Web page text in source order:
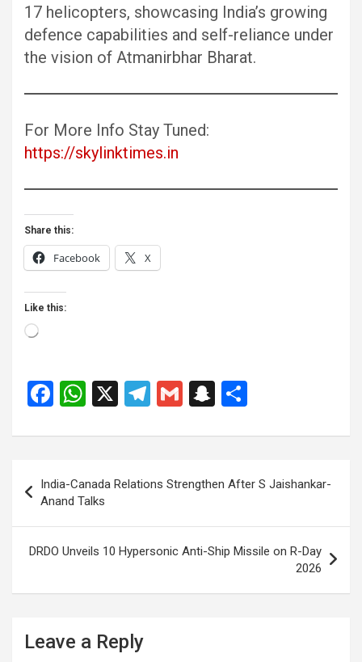
17 helicopters, showcasing India’s growing
defence capabilities and self-reliance under
the vision of Atmanirbhar Bharat.
For More Info Stay Tuned:
https://skylinktimes.in
Share this:
Facebook X
Like this:
Loading…
F
ce
b
o
o
k
W
at
A
p
p
X
T
e
gr
a
m
G
ail
S
a
c
h
at
ar
navigation
India-Canada Relations Strengthen After S Jaishankar-
Anand Talks
DRDO Unveils 10 Hypersonic Anti-Ship Missile on R-Day
2026
Leave a Reply